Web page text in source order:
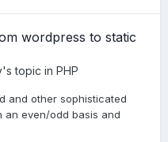
wordpress to static
's topic in PHP
and other sophisticated
an even/odd basis and